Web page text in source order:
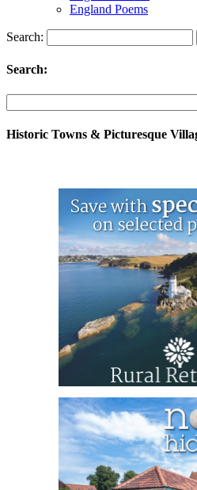
England Poems
Search:
Search:
Historic Towns & Picturesque